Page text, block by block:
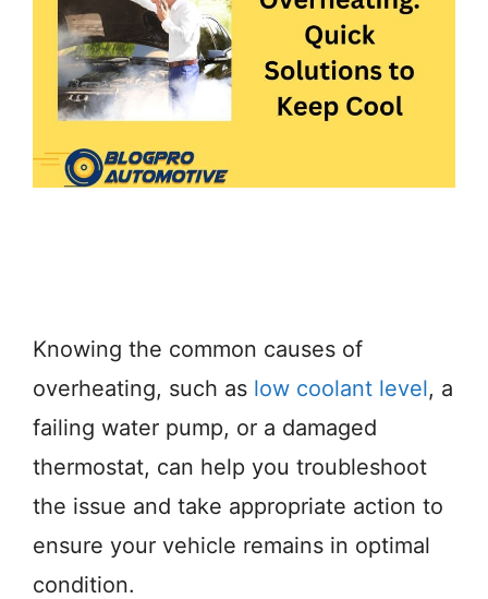
Knowing the common causes of
overheating, such as low coolant level, a
failing water pump, or a damaged
thermostat, can help you troubleshoot
the issue and take appropriate action to
ensure your vehicle remains in optimal
condition.